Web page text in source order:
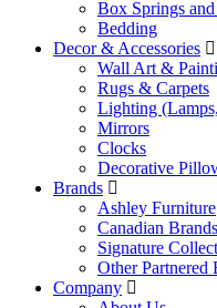
Box Springs
Bedding
Decor & Accessories
Wall Art &
Rugs & Carpets
Lighting
Mirrors
Clocks
Decorative
Brands
Ashley Furniture
Canadian Brands
Signature
Other Partnered
Company